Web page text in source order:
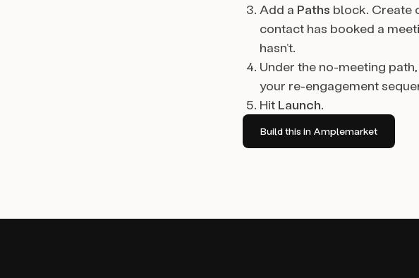
Add a Paths block. Create
contact has booked a
hasn’t.
Under the no-meeting
your re-engagement
Hit Launch.
Build this in Amplemarket